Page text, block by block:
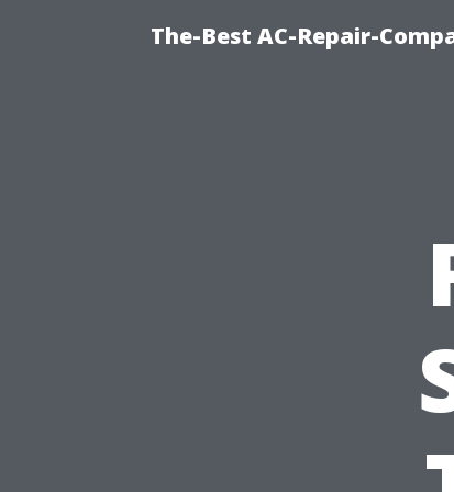
The-Best AC-Repair-